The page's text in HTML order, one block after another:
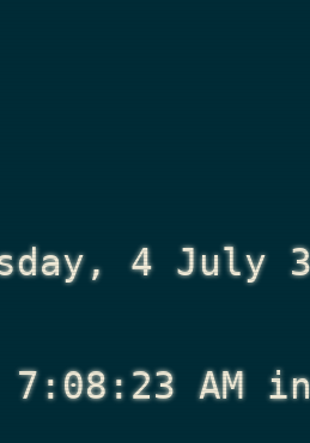
4 July
AM